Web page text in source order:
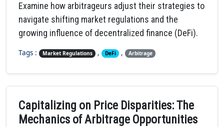
Examine how arbitrageurs adjust their strategies to
navigate shifting market regulations and the
growing influence of decentralized finance (DeFi).
Tags : Market Regulations , DeFi , Arbitrage
Capitalizing on Price Disparities: The
Mechanics of Arbitrage Opportunities